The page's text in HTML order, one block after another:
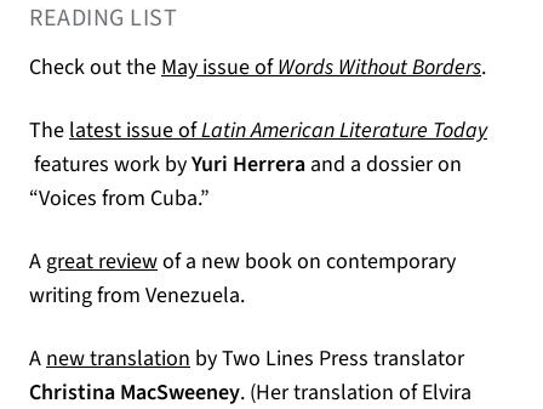
READING LIST
Check out theMay issue ofWords Without Borders.
Thelatest issue ofLatin American Literature Today
(opens in a new tab)
features work byYuri Herrera and a dossier on
“Voices from Cuba.”
Agreat review(opens in a new tab)
of a new book on contemporary
writing from Venezuela.
Anew translation (opens in a new tab)
by Two Lines Press translator
Christina MacSweeney. (Her translation of Elvira